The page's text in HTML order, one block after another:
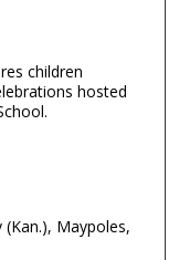
children
hosted
Maypoles,